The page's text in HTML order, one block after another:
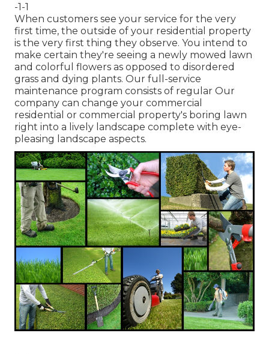
-1-1
When customers see your service for the very
first time, the outside of your residential property
is the very first thing they observe. You intend to
make certain they're seeing a newly mowed lawn
and colorful flowers as opposed to disordered
grass and dying plants. Our full-service
maintenance program consists of regular Our
company can change your commercial
residential or commercial property's boring lawn
right into a lively landscape complete with eye-
pleasing landscape aspects.